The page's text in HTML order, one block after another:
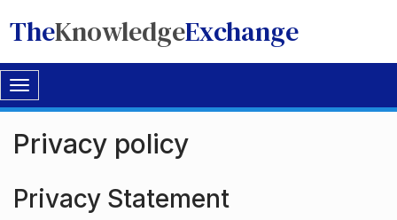
TheKnowledgeExchange
Toggle
navigation
Privacy policy
Privacy Statement